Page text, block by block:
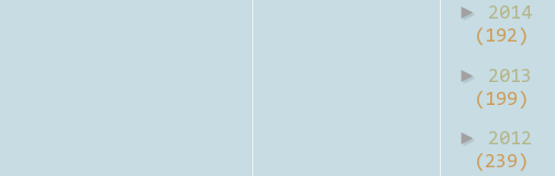
►
2014
(192)
►
2013
(199)
►
2012
(239)